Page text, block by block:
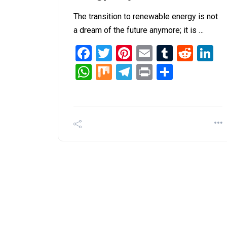
The transition to renewable energy is not
a dream of the future anymore; it is …
Facebook
Twitter
Pinterest
EmailTumblr
WhatsApp
MixTelegram
Print